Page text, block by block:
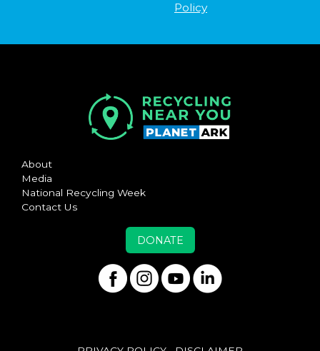
Policy
About
Media
National Recycling Week
Contact Us
DONATE